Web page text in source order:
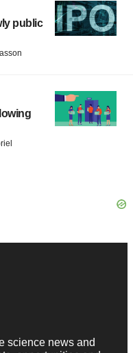
public
science news and